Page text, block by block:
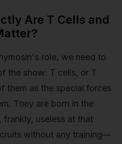
Are T Cells and
role, we need to
the show: T cells, or T
them as the special forces
They are born in the
frankly, useless at that
without any training—